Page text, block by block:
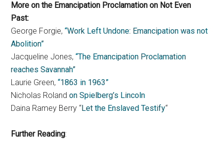
More on the Emancipation Proclamation on Not Even
Past:
George Forgie,“Work Left Undone: Emancipation was not
Abolition”
Jacqueline Jones,“The Emancipation Proclamation
reaches Savannah”
Laurie Green,“1863 in 1963”
Nicholas Rolandon Spielberg’s Lincoln
Daina Ramey Berry “Let the Enslaved Testify“
Further Reading: